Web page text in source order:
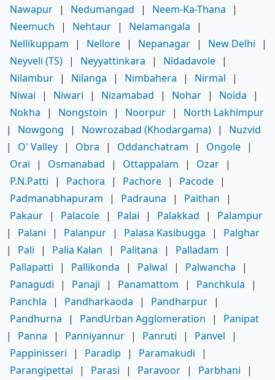
Nawapur | Nedumangad | Neem-Ka-Thana
|
Neemuch
| Nehtaur | Nelamangala
|
Nellikuppam
| Nellore | Nepanagar | New Delhi
|
Neyveli (TS) | Neyyattinkara | Nidadavole |
Nilambur | Nilanga | Nimbahera | Nirmal
|
Niwai
| Niwari | Nizamabad | Nohar | Noida
|
Nokha
| Nongstoin | Noorpur |
North Lakhimpur
|
Nowgong | Nowrozabad (Khodargama) |
Nuzvid
|
O' Valley | Obra | Oddanchatram | Ongole |
Orai
| Osmanabad | Ottappalam | Ozar |
P.N.Patti
| Pachora | Pachore | Pacode |
Padmanabhapuram
| Padrauna | Paithan
|
Pakaur | Palacole | Palai | Palakkad |
Palampur
|
Palani | Palanpur | Palasa Kasibugga |
Palghar
|
Pali | Palia Kalan | Palitana | Palladam
|
Pallapatti
| Pallikonda | Palwal | Palwancha
|
Panagudi
| Panaji | Panamattom | Panchkula
|
Panchla
| Pandharkaoda | Pandharpur |
Pandhurna
| PandUrban Agglomeration |
Panipat
|
Panna | Panniyannur | Panruti | Panvel
|
Pappinisseri
| Paradip | Paramakudi
|
Parangipettai
| Parasi | Paravoor | Parbhani
|